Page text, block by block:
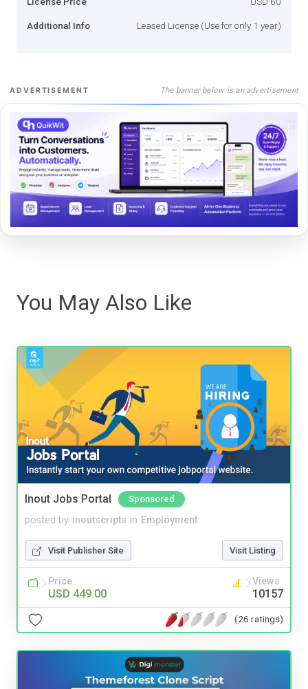
Additional Info Leased License (Use for only 1 year)
ADVERTISEMENT The banner below is an advertisement
You May Also Like
Inout Jobs Portal Sponsored
posted by inoutscripts in Employment
Visit Publisher Site Visit Listing
Price
USD 449.00
Views
10157
(26 ratings)